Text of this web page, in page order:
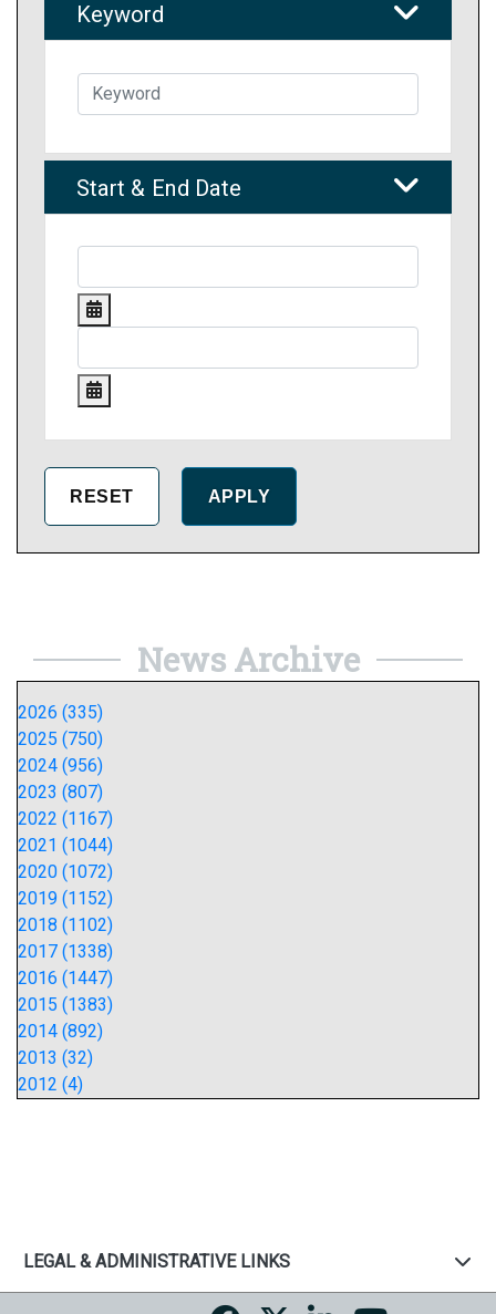
Keyword
Start & End Date
News Archive
2026 (335)
2025 (750)
2024 (956)
2023 (807)
2022 (1167)
2021 (1044)
2020 (1072)
2019 (1152)
2018 (1102)
2017 (1338)
2016 (1447)
2015 (1383)
2014 (892)
2013 (32)
2012 (4)
LEGAL & ADMINISTRATIVE LINKS